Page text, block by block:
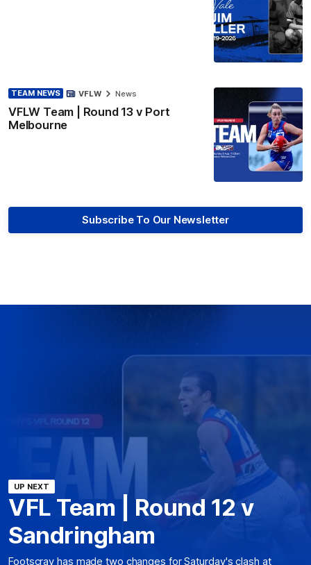
TEAM NEWS
VFLW Team | Round 13 v Port
Melbourne
VFLW News
Subscribe To Our Newsletter
UP NEXT
VFL Team | Round 12 v
Sandringham
Footscray has made two changes for Saturday's clash at